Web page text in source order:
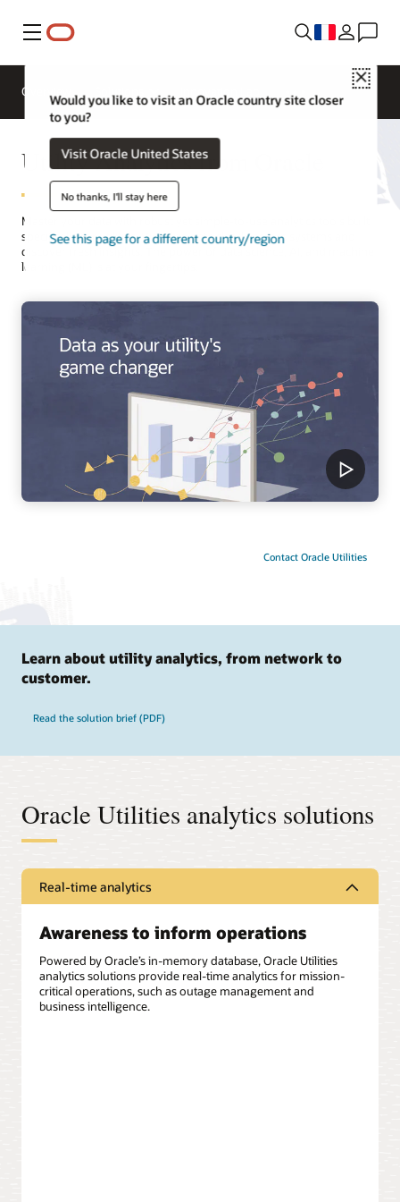
Menu
Close
Would you like to visit an Oracle country site closer
to you?
Visit Oracle United States
No thanks, I'll stay here
See this page for a different country/region
Overview
Contact Oracle Utilities
Utility Analytics from Oracle
Master your data with robust yet simple-to-use analytics tools built
specifically for utilities. Visualize data clearly across systems and
discover fresh insights. The power of data science, AI, and machine
learning (ML) is at your fingertips.
Learn about utility analytics, from network to
customer.
Read the solution brief (PDF)
Oracle Utilities analytics solutions
Real-time analytics
Awareness to inform operations
Powered by Oracle’s in-memory database, Oracle Utilities
analytics solutions provide real-time analytics for mission-
critical operations, such as outage management and
business intelligence.